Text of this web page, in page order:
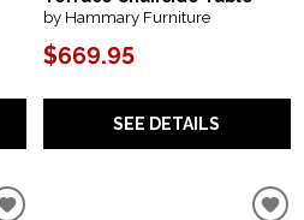
by Hammary Furniture
$669.95
SEE DETAILS